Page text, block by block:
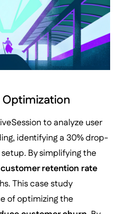
to analyze user
identifying a 30% drop-
By simplifying the
customer retention rate
This case study
of optimizing the